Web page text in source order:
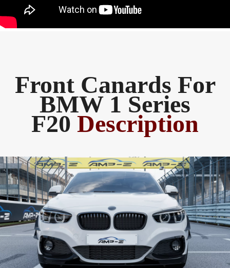
Front Canards For
BMW 1 Series
F20 Description